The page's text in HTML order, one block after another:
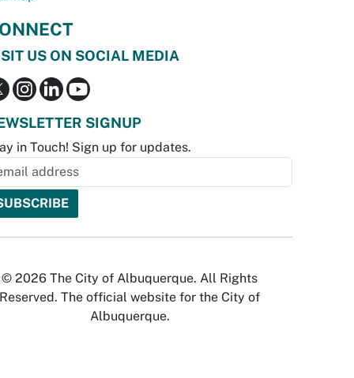
US ON SOCIAL MEDIA
SIGNUP
in Touch! Sign up for updates.
© 2026 The City of Albuquerque. All Rights
Reserved. The official website for the City of
Albuquerque.